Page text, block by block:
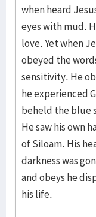
when heard
eyes with mud.
love. Yet when
obeyed the
sensitivity. He
he experienced
beheld the blue
He saw his own
of Siloam. His
darkness was
and obeys he
his life.